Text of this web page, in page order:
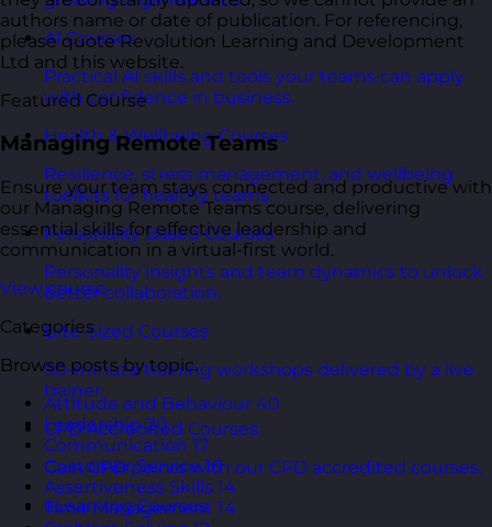
AI Courses
Practical AI skills and tools your teams can apply
with confidence in business.
Health & Wellbeing Courses
Resilience, stress management, and wellbeing
toolkits for healthy teams.
Personality Based Courses
Personality insights and team dynamics to unlock
better collaboration.
Bite-Sized Courses
90-minute training workshops delivered by a live
trainer.
CPD Accredited Courses
Gain CPD points with our CPD accredited courses.
eLearning Courses
authors name or date of publication. For referencing,
please quote Revolution Learning and Development
Ltd and this website.
Featured Course
Managing Remote Teams
Ensure your team stays connected and productive with
our Managing Remote Teams course, delivering
essential skills for effective leadership and
communication in a virtual-first world.
View course
Categories
Browse posts by topic.
Attitude and Behaviour 40
Leadership 20
Communication 17
Customer Service 16
Assertiveness Skills 14
Time Management 14